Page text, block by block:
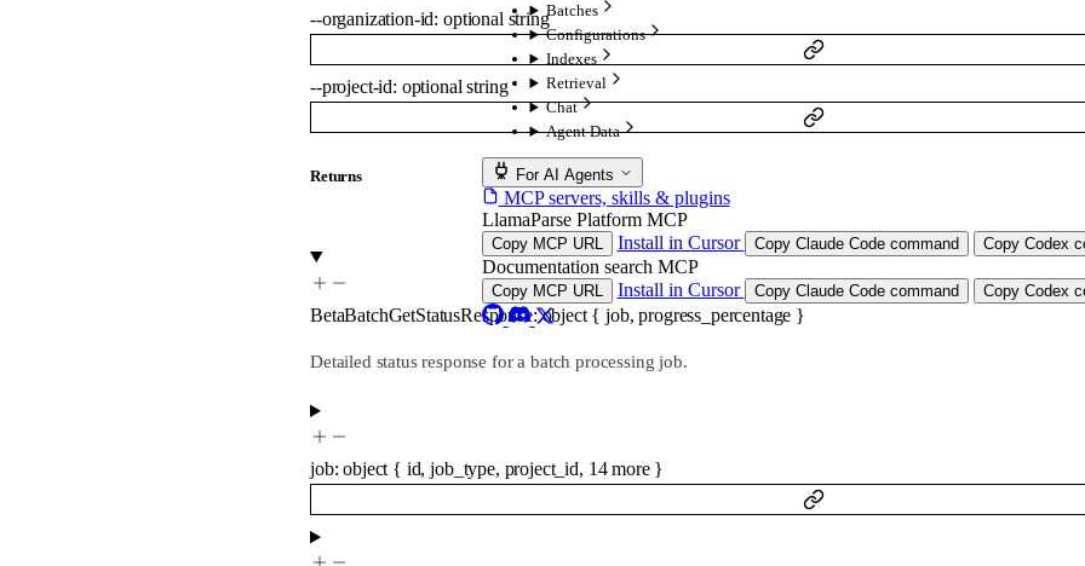
Batches
Configurations
Indexes
Retrieval
Chat
Agent Data
For AI Agents
MCP servers, skills & plugins
LlamaParse Platform MCP
Copy MCP URL Install in Cursor Copy Claude Code command Copy Codex
Documentation search MCP
Copy MCP URL Install in Cursor Copy Claude Code command Copy Codex
--organization-id: optional string
--project-id: optionalstring
Returns
BetaBatchGetStatusResponse:object{ job,progress_percentage }
Detailed status response for a batch processing job.
job:object { id,job_type, project_id, 14more }